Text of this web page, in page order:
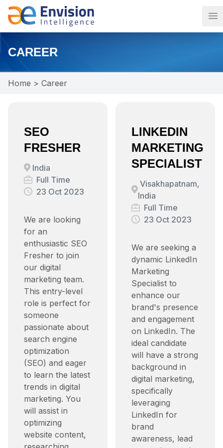
CAREER
Home > Career
SEO
FRESHER
India
Full Time
23 Oct 2023
We are looking
for an
enthusiastic SEO
Fresher to join
our digital
marketing team.
This entry-level
role is perfect for
someone
passionate about
search engine
optimization
(SEO) and eager
to learn the latest
trends in digital
marketing. You
will assist in
optimizing
website content,
LINKEDIN
MARKETING
SPECIALIST
Visakhapatnam,
India
Full Time
23 Oct 2023
We are seeking a
dynamic LinkedIn
Marketing
Specialist to
enhance our
brand's presence
and engagement
on LinkedIn. The
ideal candidate
will have a strong
background in
digital marketing,
specifically
leveraging
LinkedIn for
brand
awareness, lead